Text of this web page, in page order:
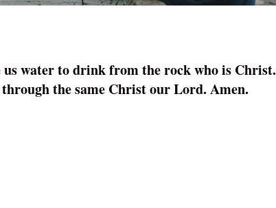
us water to drink from the rock who is Christ.
the same Christ our Lord. Amen.